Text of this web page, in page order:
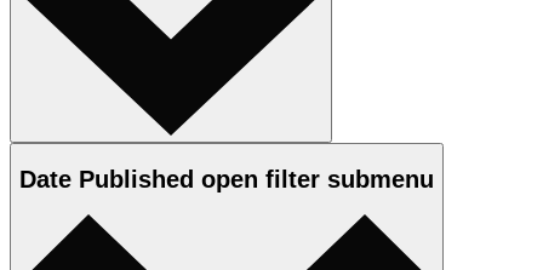
Date Published open filter submenu